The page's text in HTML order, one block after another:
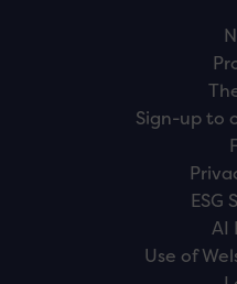
Sign-up to
ESG
AI
Use of